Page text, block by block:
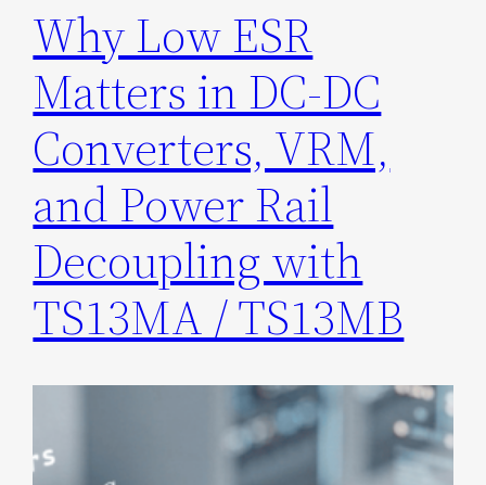
Why Low ESR
Matters in DC-DC
Converters, VRM,
and Power Rail
Decoupling with
TS13MA / TS13MB